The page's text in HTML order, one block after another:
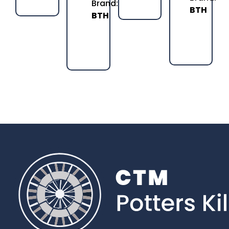
Brand:
BTH
BTH